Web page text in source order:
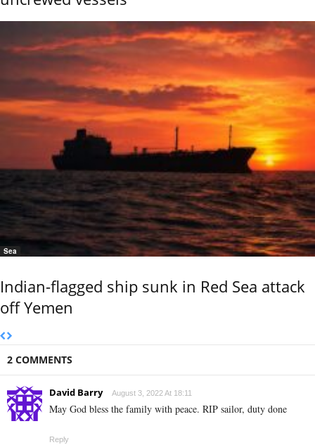
Sea
Indian-flagged ship sunk in Red Sea attack
off Yemen
2 COMMENTS
David Barry August 3, 2022 At 18:11
May God bless the family with peace. RIP sailor, duty done
Reply